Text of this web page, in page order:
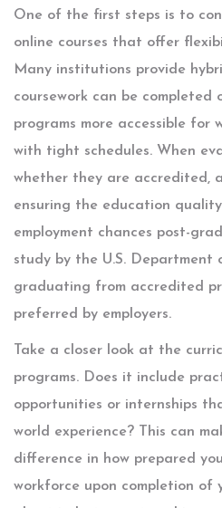
One of the first steps is to
online courses that offer
Many institutions provide
coursework can be completed
programs more accessible for
with tight schedules. When
whether they are accredited,
ensuring the education
employment chances post-
study by the U.S. Department
graduating from accredited
preferred by employers.
Take a closer look at the
programs. Does it include
opportunities or internships
world experience? This can
difference in how prepared
workforce upon completion of